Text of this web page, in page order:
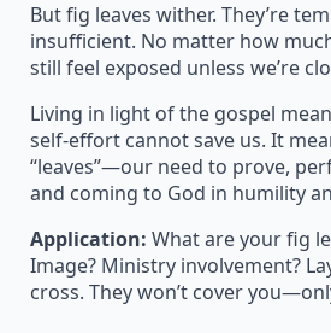
But fig leaves wither. They’re
insufficient. No matter how
still feel exposed unless we’re
Living in light of the gospel
self-effort cannot save us. It
“leaves”—our need to prove,
and coming to God in humility
Application: What are your fig
Image? Ministry involvement?
cross. They won’t cover